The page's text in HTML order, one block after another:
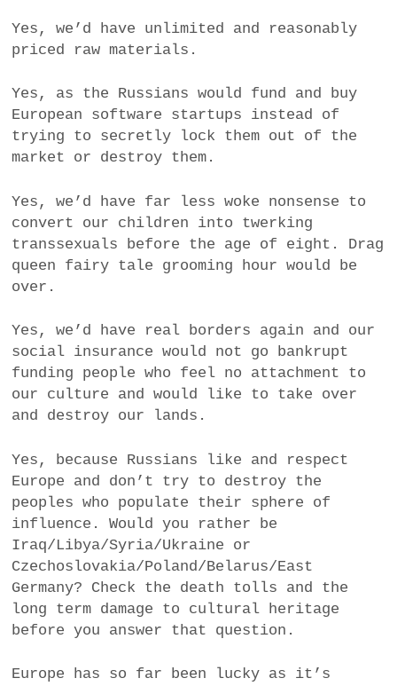
Yes, we’d have unlimited and reasonably
priced raw materials.
Yes, as the Russians would fund and buy
European software startups instead of
trying to secretly lock them out of the
market or destroy them.
Yes, we’d have far less woke nonsense to
convert our children into twerking
transsexuals before the age of eight. Drag
queen fairy tale grooming hour would be
over.
Yes, we’d have real borders again and our
social insurance would not go bankrupt
funding people who feel no attachment to
our culture and would like to take over
and destroy our lands.
Yes, because Russians like and respect
Europe and don’t try to destroy the
peoples who populate their sphere of
influence. Would you rather be
Iraq/Libya/Syria/Ukraine or
Czechoslovakia/Poland/Belarus/East
Germany? Check the death tolls and the
long term damage to cultural heritage
before you answer that question.
Europe has so far been lucky as it’s